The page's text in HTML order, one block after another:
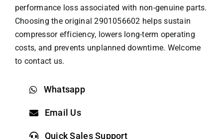
performance loss associated with non-genuine parts.
Choosing the original 2901056602 helps sustain
compressor efficiency, lowers long-term operating
costs, and prevents unplanned downtime. Welcome
to contact us.
Whatsapp
Email Us
Quick Sales Support